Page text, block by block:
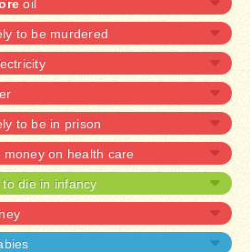
oil
to be murdered
to be in prison
money on health care
to die in infancy